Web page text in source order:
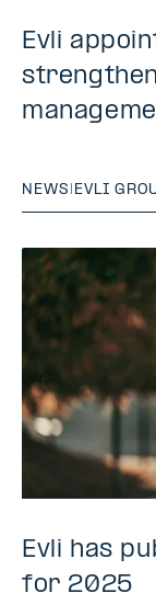
Evli
NEWS EVLI
Evli has
for 2025